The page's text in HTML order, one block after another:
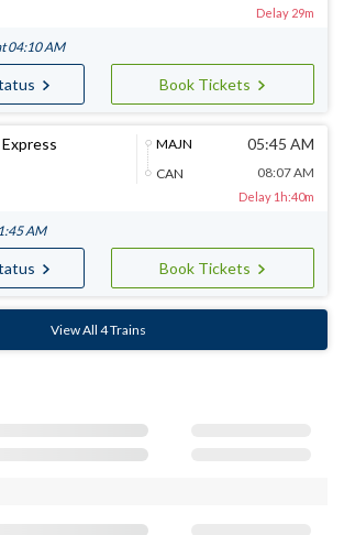
Delay 29m
04:10 AM
Book Tickets
MAJN
CAN
05:45 AM
08:07 AM
Delay 1h:40m
AM
Book Tickets
View All 4 Trains